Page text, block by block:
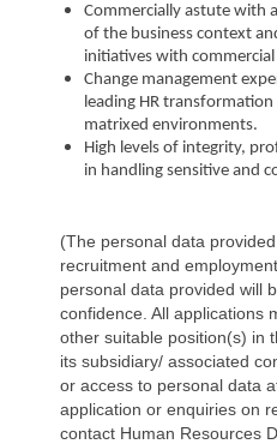
Commercially astute with
of the business context
initiatives with
Change management
leading HR
matrixed environments.
High levels of integrity,
in handling sensitive and
(The personal data
recruitment and
personal data provided will
confidence. All applications
other suitable position(s) in
its subsidiary/ associated
or access to personal data
application or enquiries on
contact Human Resources